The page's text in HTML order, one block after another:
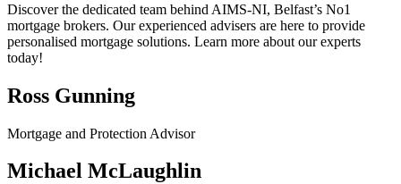
Discover the dedicated team behind AIMS-NI, Belfast’s No1
mortgage brokers. Our experienced advisers are here to provide
personalised mortgage solutions. Learn more about our experts
today!
Ross Gunning
Mortgage and Protection Advisor
Michael McLaughlin